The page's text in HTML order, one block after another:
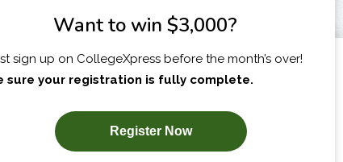
I am...
SUBSCRIBE NOW!